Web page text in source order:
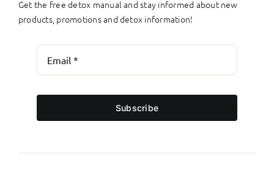
Get the free detox manual and stay informed about new
products, promotions and detox information!
Subscribe